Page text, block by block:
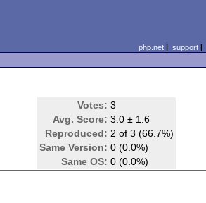
php.net| support|
Votes: 3
Avg. Score: 3.0 ± 1.6
Reproduced: 2 of 3 (66.7%)
Same Version: 0 (0.0%)
Same OS: 0 (0.0%)